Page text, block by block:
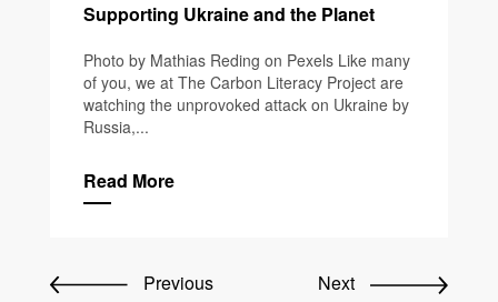
Supporting Ukraine and the Planet
Photo by Mathias Reding on Pexels Like many
of you, we at The Carbon Literacy Project are
watching the unprovoked attack on Ukraine by
Russia,...
Read More
Previous Next